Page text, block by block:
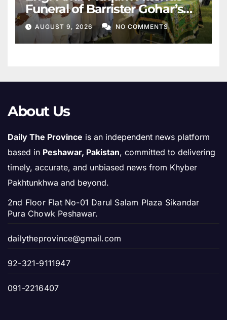
Funeral of Barrister Gohar’s
Mother
AUGUST 9, 2026 NO COMMENTS
About Us
Daily The Province is an independent news platform
based in Peshawar, Pakistan, committed to delivering
timely, accurate, and unbiased news from Khyber
Pakhtunkhwa and beyond.
2nd Floor Flat No-01 Darul Salam Plaza Sikandar
Pura Chowk Peshawar.
dailytheprovince@gmail.com
92-321-9111947
091-2216407